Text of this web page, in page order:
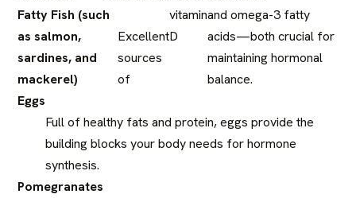
Fatty Fish (such
as salmon,
sardines, and
mackerel)
Excellent
sources
of
vitamin
D
and omega-3 fatty
acids—both crucial for
maintaining hormonal
balance.
Eggs
Full of healthy fats and protein, eggs provide the
building blocks your body needs for hormone
synthesis.
Pomegranates